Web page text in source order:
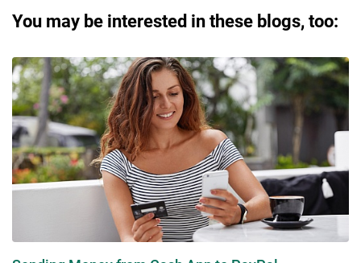
You may be interested in these blogs, too: